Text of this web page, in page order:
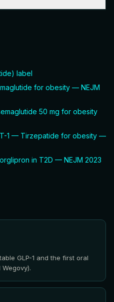
label
for obesity — NEJM
50 mg for obesity
1 — Tirzepatide for obesity —
in T2D — NEJM 2023
GLP-1 and the first oral